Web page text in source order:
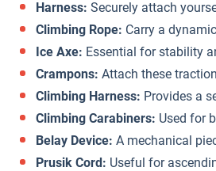
Harness: Securely attach
Climbing Rope: Carry a
Ice Axe: Essential for stability
Crampons: Attach these
Climbing Harness: Provides a
Climbing Carabiners: Used for
Belay Device: A mechanical
Prusik Cord: Useful for